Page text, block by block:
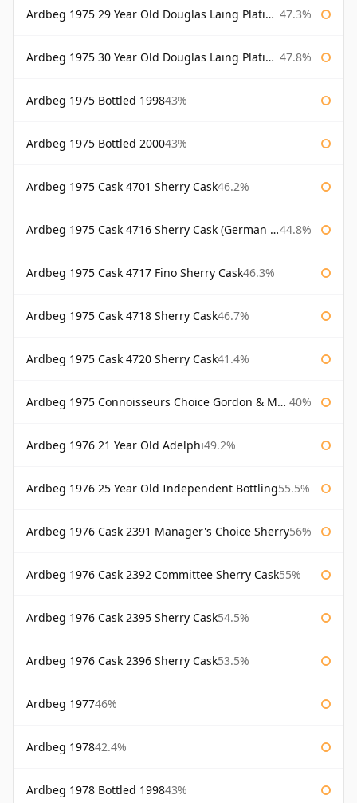
Ardbeg 1975 29 Year Old Douglas Laing Platinum Selection Bottled 2004 47.3%
Ardbeg 1975 30 Year Old Douglas Laing Platinum Selection 47.8%
Ardbeg 1975 Bottled 199843%
Ardbeg 1975 Bottled 200043%
Ardbeg 1975 Cask 4701 Sherry Cask46.2%
Ardbeg 1975 Cask 4716 Sherry Cask (German Market) 44.8%
Ardbeg 1975 Cask 4717 Fino Sherry Cask46.3%
Ardbeg 1975 Cask 4718 Sherry Cask46.7%
Ardbeg 1975 Cask 4720 Sherry Cask41.4%
Ardbeg 1975 Connoisseurs Choice Gordon & Macphail 40%
Ardbeg 1976 21 Year Old Adelphi49.2%
Ardbeg 1976 25 Year Old Independent Bottling55.5%
Ardbeg 1976 Cask 2391 Manager's Choice Sherry56%
Ardbeg 1976 Cask 2392 Committee Sherry Cask55%
Ardbeg 1976 Cask 2395 Sherry Cask54.5%
Ardbeg 1976 Cask 2396 Sherry Cask53.5%
Ardbeg 197746%
Ardbeg 197842.4%
Ardbeg 1978 Bottled 199843%